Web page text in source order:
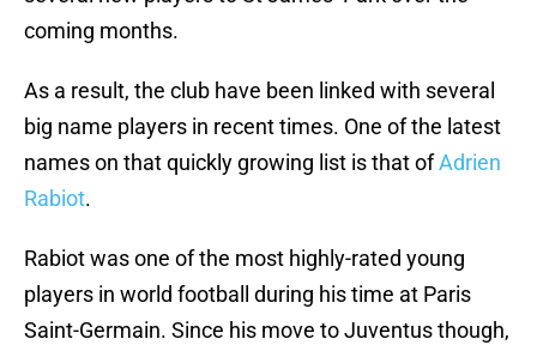
coming months.
As a result, the club have been linked with several
big name players in recent times. One of the latest
names on that quickly growing list is that ofAdrien
Rabiot.
Rabiot was one of the most highly-rated young
players in world football during his time at Paris
Saint-Germain. Since his move to Juventus though,